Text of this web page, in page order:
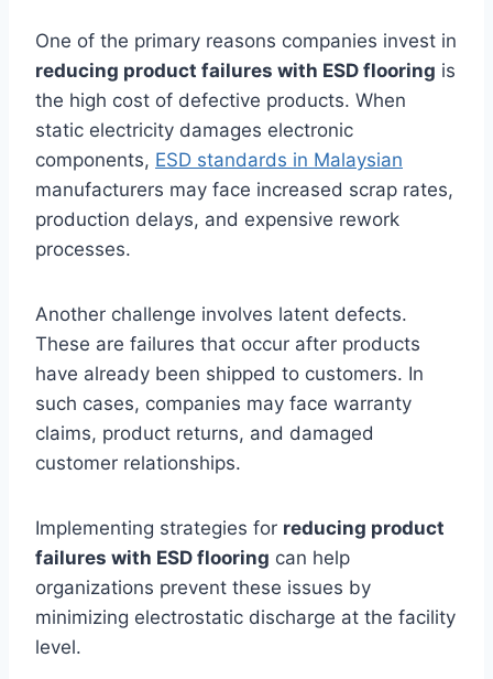
One of the primary reasons companies invest in
reducing product failures with ESD flooring is
the high cost of defective products. When
static electricity damages electronic
components, ESD standards in Malaysian
manufacturers may face increased scrap rates,
production delays, and expensive rework
processes.
Another challenge involves latent defects.
These are failures that occur after products
have already been shipped to customers. In
such cases, companies may face warranty
claims, product returns, and damaged
customer relationships.
Implementing strategies for reducing product
failures with ESD flooring can help
organizations prevent these issues by
minimizing electrostatic discharge at the facility
level.